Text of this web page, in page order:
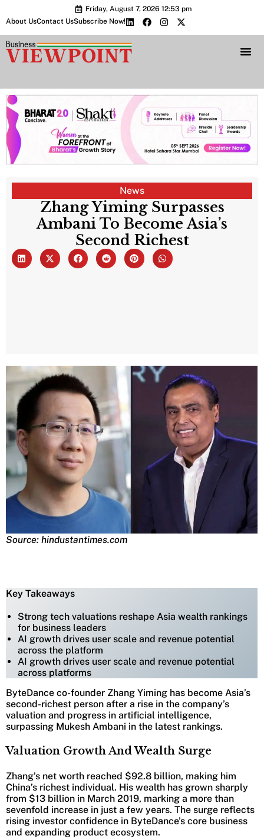
Friday, August 7, 2026 12:53 pm
About UsContact UsSubscribe Now!
News
Zhang Yiming Surpasses
Ambani To Become Asia’s
Second Richest
Source: hindustantimes.com
Key Takeaways
Strong tech valuations reshape Asia wealth rankings
for business leaders
AI growth drives user scale and revenue potential
across the platform
AI growth drives user scale and revenue potential
across platforms
ByteDance co-founder Zhang Yiming has become Asia’s
second-richest person after a rise in the company’s
valuation and progress in artificial intelligence,
surpassing Mukesh Ambani in the latest rankings.
Valuation Growth And Wealth Surge
Zhang’s net worth reached $92.8 billion, making him
China’s richest individual. His wealth has grown sharply
from $13 billion in March 2019, marking a more than
sevenfold increase in just a few years. The surge reflects
rising investor confidence in ByteDance’s core business
and expanding product ecosystem.